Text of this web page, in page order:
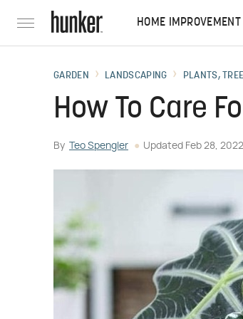
HOME IMPROVEMENT
GARDEN LANDSCAPING PLANTS,
How To Care
By Teo Spengler Updated Feb 28, 2022